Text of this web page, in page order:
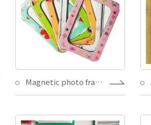
Magnetic photo frame.Kiss cut suit for different size 4X6 5X7,with postcard insert for decoration gift